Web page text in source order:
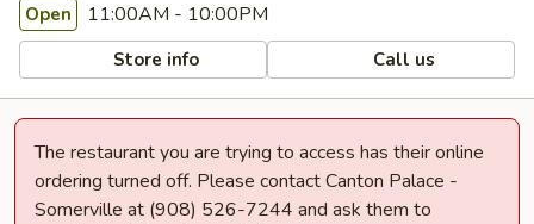
Open 11:00AM - 10:00PM
Store info Call us
The restaurant you are trying to access has their online
ordering turned off. Please contact Canton Palace -
Somerville at (908) 526-7244 and ask them to